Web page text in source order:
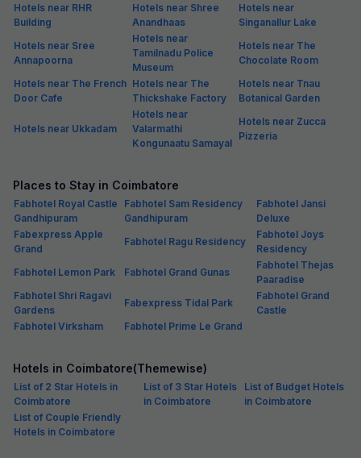
Hotels near RHR
Building
Hotels near Shree
Anandhaas
Hotels near
Singanallur Lake
Hotels near Sree
Annapoorna
Hotels near
Tamilnadu Police
Museum
Hotels near The
Chocolate Room
Hotels near The French
Door Cafe
Hotels near The
Thickshake Factory
Hotels near Tnau
Botanical Garden
Hotels near Ukkadam
Hotels near
Valarmathi
Kongunaatu Samayal
Hotels near Zucca
Pizzeria
Places to Stay in Coimbatore
Fabhotel Royal Castle
Gandhipuram
Fabhotel Sam Residency
Gandhipuram
Fabhotel Jansi
Deluxe
Fabexpress Apple
Grand
Fabhotel Ragu Residency
Fabhotel Joys
Residency
Fabhotel Lemon Park
Fabhotel Grand Gunas
Fabhotel Thejas
Paaradise
Fabhotel Shri Ragavi
Gardens
Fabexpress Tidal Park
Fabhotel Grand
Castle
Fabhotel Virksham
Fabhotel Prime Le Grand
Hotels in Coimbatore(Themewise)
List of 2 Star Hotels in
Coimbatore
List of 3 Star Hotels
in Coimbatore
List of Budget Hotels
in Coimbatore
List of Couple Friendly
Hotels in Coimbatore